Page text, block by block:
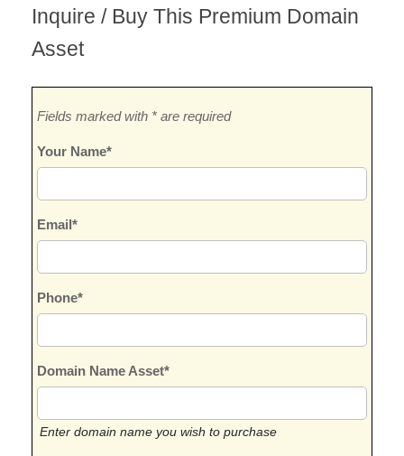
Inquire / Buy This Premium Domain
Asset
Fields marked with * are required
Your Name*
Email*
Phone*
Domain Name Asset*
Enter domain name you wish to purchase